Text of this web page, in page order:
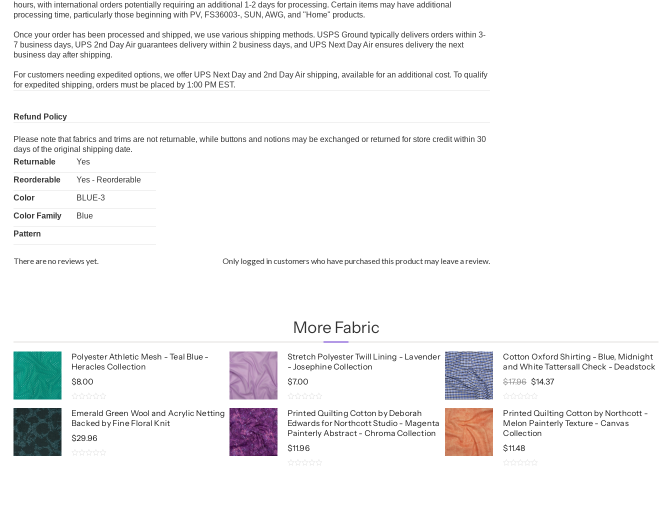
hours, with international orders potentially requiring an additional 1-2 days for processing. Certain items may have additional
processing time, particularly those beginning with PV, FS36003-, SUN, AWG, and "Home" products.
Once your order has been processed and shipped, we use various shipping methods. USPS Ground typically delivers orders within 3-
7 business days, UPS 2nd Day Air guarantees delivery within 2 business days, and UPS Next Day Air ensures delivery the next
business day after shipping.
For customers needing expedited options, we offer UPS Next Day and 2nd Day Air shipping, available for an additional cost. To qualify
for expedited shipping, orders must be placed by 1:00 PM EST.
Refund Policy
Please note that fabrics and trims are not returnable, while buttons and notions may be exchanged or returned for store credit within 30
days of the original shipping date.
Returnable
Yes
Reorderable Yes - Reorderable
Color BLUE-3
Color Family Blue
Pattern
There are no reviews yet. Only logged in customers who have purchased this product may leave a review.
More Fabric
Polyester Athletic Mesh - Teal Blue -
Heracles Collection
$8.00
out
of
Stretch Polyester Twill Lining - Lavender
- Josephine Collection
$7.00
out
of
5
Cotton Oxford Shirting - Blue, Midnight
and White Tattersall Check - Deadstock
$17.96 Original
Price
Was:
$17.96.
$14.37Current
$14.37.
out
of
5
Emerald Green Wool and Acrylic Netting
Backed by Fine Floral Knit
$29.96
Printed Quilting Cotton by Deborah
Edwards for Northcott Studio - Magenta
Painterly Abstract - Chroma Collection
$11.96
Printed Quilting Cotton by Northcott -
Melon Painterly Texture - Canvas
Collection
$11.48